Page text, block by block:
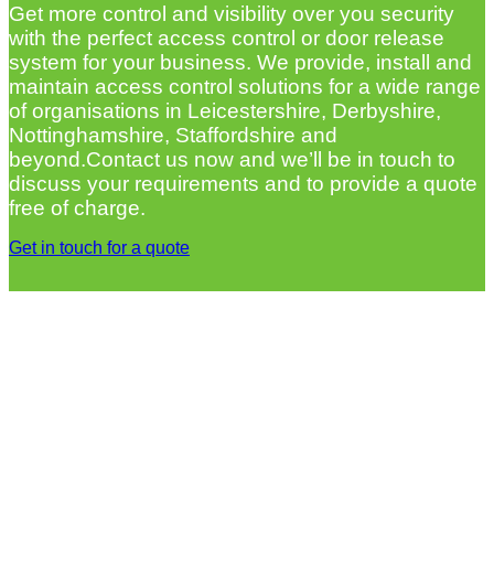
Get more control and visibility over you security
with the perfect access control or door release
system for your business. We provide, install and
maintain access control solutions for a wide range
of organisations in Leicestershire, Derbyshire,
Nottinghamshire, Staffordshire and
beyond.Contact us now and we’ll be in touch to
discuss your requirements and to provide a quote
free of charge.
Get in touch for a quote